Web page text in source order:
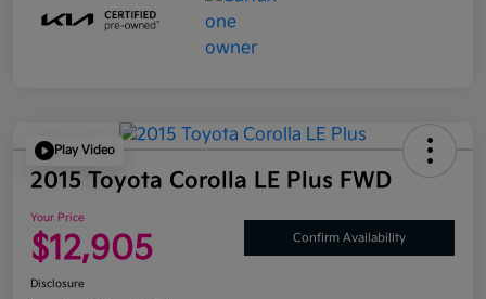
Play Video
2015 Toyota Corolla LE Plus FWD
Your Price
$12,905 Confirm Availability
Disclosure